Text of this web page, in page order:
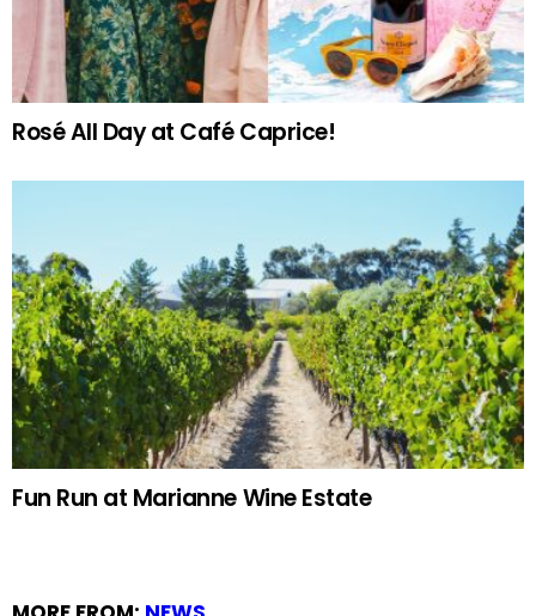
Rosé All Day at Café Caprice!
Fun Run at Marianne Wine Estate